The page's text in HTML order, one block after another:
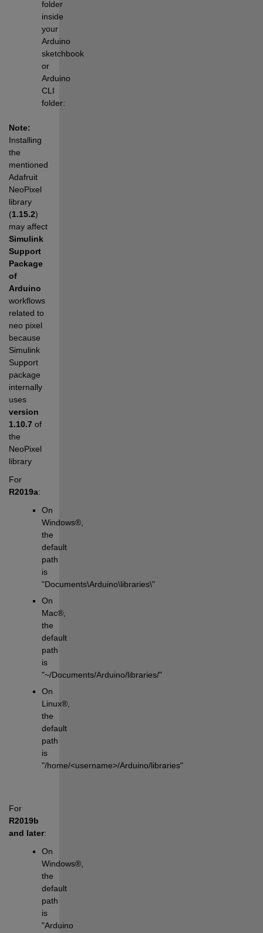
folder
inside
your
Arduino
sketchbook
or
Arduino
CLI
folder:
Note:
Installing
the
mentioned
Adafruit
NeoPixel
library
(1.15.2)
may affect
Simulink
Support
Package
of
Arduino
workflows
related to
neo pixel
because
Simulink
Support
package
internally
uses
version
1.10.7 of
the
NeoPixel
library
For
R2019a:
On
Windows®,
the
default
path
is
"Documents\Arduino\libraries\"
On
Mac®,
the
default
path
is
"~/Documents/Arduino/libraries/"
On
Linux®,
the
default
path
is
"/home/<username>/Arduino/libraries"
For
R2019b
and later:
On
Windows®,
the
default
path
is
"Arduino